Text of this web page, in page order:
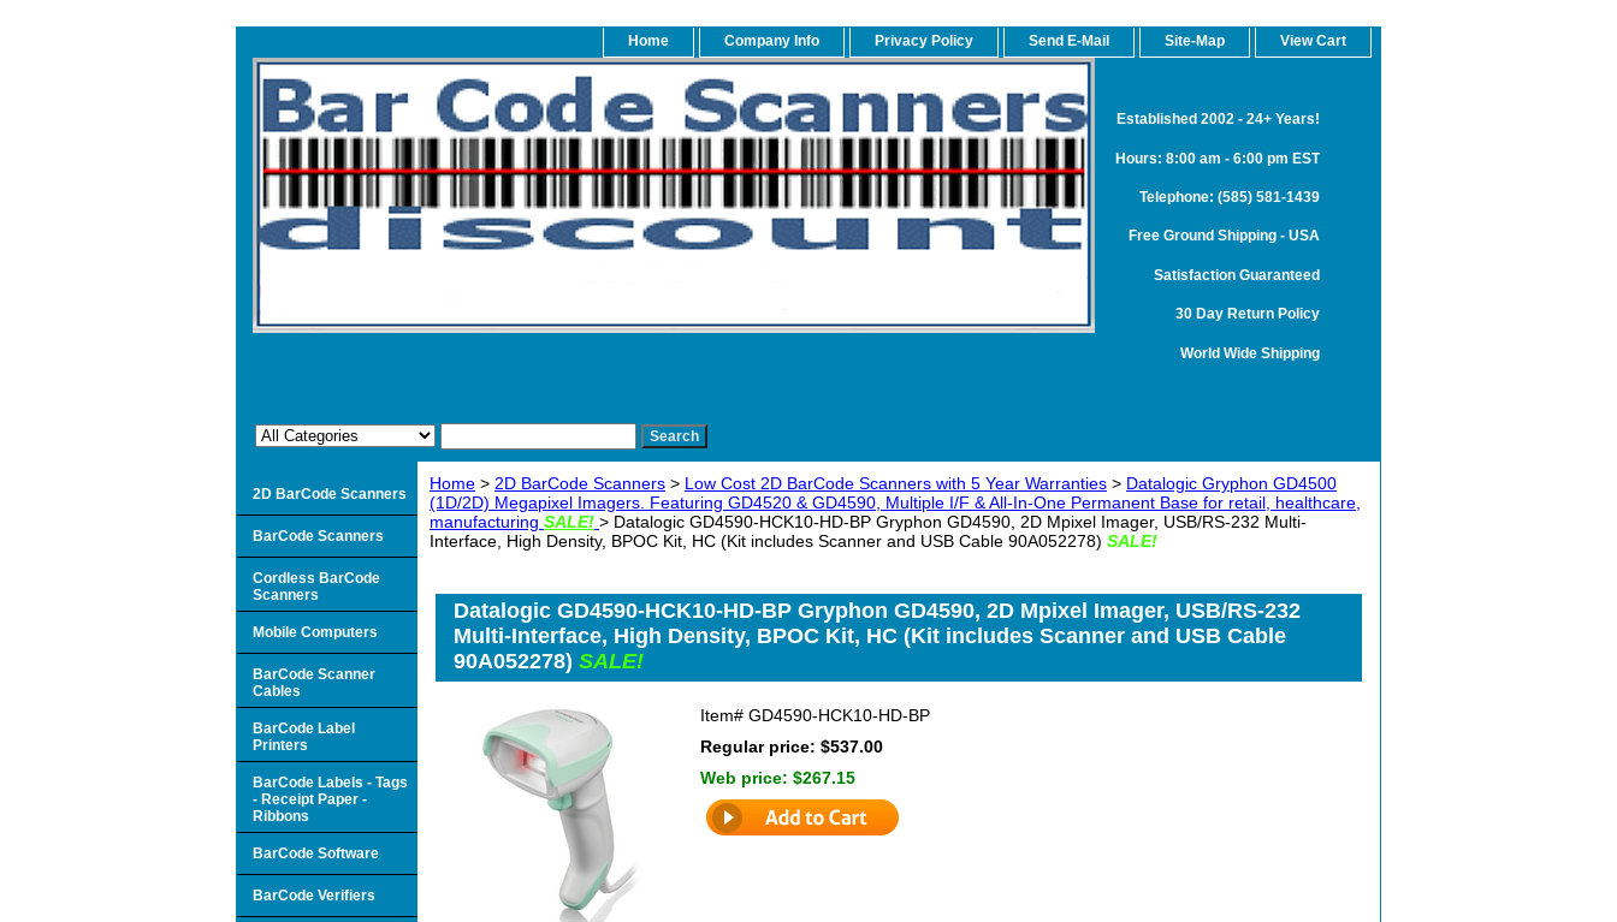
Home Company Info Privacy Policy Send E-Mail Site-Map View Cart
Established 2002 - 24+ Years!
Hours: 8:00 am - 6:00 pm EST
Telephone: (585) 581-1439
Free Ground Shipping - USA
Satisfaction Guaranteed
30 Day Return Policy
World Wide Shipping
Home > 2D BarCode Scanners > Low Cost 2D BarCode Scanners with 5 Year Warranties > Datalogic Gryphon GD4500
(1D/2D) Megapixel Imagers. Featuring GD4520 & GD4590, Multiple I/F & All-In-One Permanent Base for retail, healthcare,
manufacturing SALE! > Datalogic GD4590-HCK10-HD-BP Gryphon GD4590, 2D Mpixel Imager, USB/RS-232 Multi-
Interface, High Density, BPOC Kit, HC (Kit includes Scanner and USB Cable 90A052278) SALE!
Datalogic GD4590-HCK10-HD-BP Gryphon GD4590, 2D Mpixel Imager, USB/RS-232
Multi-Interface, High Density, BPOC Kit, HC (Kit includes Scanner and USB Cable
90A052278) SALE!
Item# GD4590-HCK10-HD-BP
Regular price: $537.00
Web price: $267.15
2D BarCode Scanners
BarCode Scanners
Cordless BarCode
Scanners
Mobile Computers
BarCode Scanner
Cables
BarCode Label
Printers
BarCode Labels - Tags
- Receipt Paper -
Ribbons
BarCode Software
BarCode Verifiers